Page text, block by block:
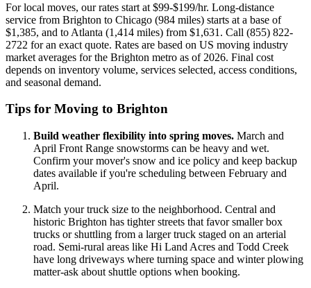
For local moves, our rates start at $99-$199/hr. Long-distance
service from Brighton to Chicago (984 miles) starts at a base of
$1,385, and to Atlanta (1,414 miles) from $1,631. Call (855) 822-
2722 for an exact quote. Rates are based on US moving industry
market averages for the Brighton metro as of 2026. Final cost
depends on inventory volume, services selected, access conditions,
and seasonal demand.
Tips for Moving to Brighton
Build weather flexibility into spring moves. March and
April Front Range snowstorms can be heavy and wet.
Confirm your mover's snow and ice policy and keep backup
dates available if you're scheduling between February and
April.
Match your truck size to the neighborhood. Central and
historic Brighton has tighter streets that favor smaller box
trucks or shuttling from a larger truck staged on an arterial
road. Semi-rural areas like Hi Land Acres and Todd Creek
have long driveways where turning space and winter plowing
matter-ask about shuttle options when booking.